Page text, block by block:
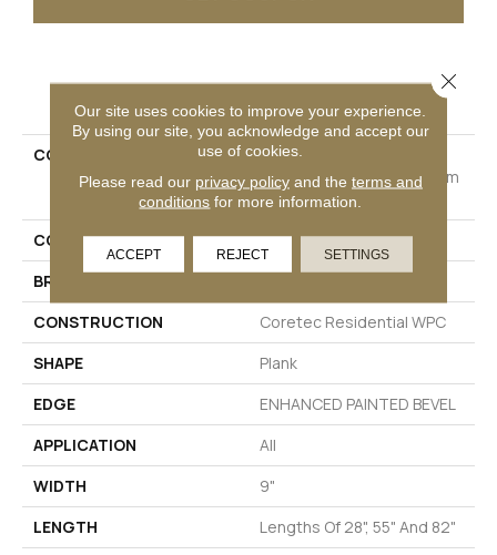
PRODUCT ATTRIBUTES
COLLECTION
Resilient Residential
COREtec Originals Premium
Vv662
COLOR
Dark Brown
BRAND
CONSTRUCTION
Coretec Residential WPC
SHAPE
Plank
EDGE
ENHANCED PAINTED BEVEL
APPLICATION
All
WIDTH
9"
LENGTH
Lengths Of 28", 55" And 82"
Our site uses cookies to improve your experience.
By using our site, you acknowledge and accept our
use of cookies.
Please read our privacy policyand the terms and
conditions for more information.
ACCEPT REJECT SETTINGS
Close